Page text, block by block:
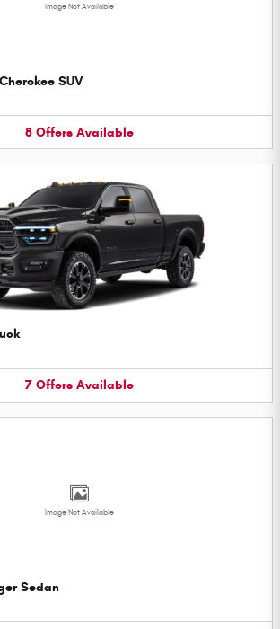
Image Not Available
SUV
8 Offers Available
7 Offers Available
Image Not Available
Sedan